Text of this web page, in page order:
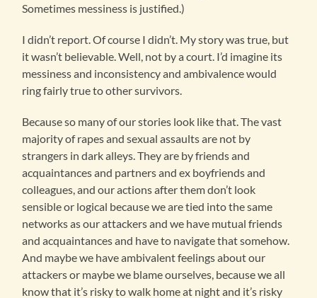
Sometimes messiness is justified.)
I didn’t report. Of course I didn’t. My story was true, but
it wasn’t believable. Well, not by a court. I’d imagine its
messiness and inconsistency and ambivalence would
ring fairly true to other survivors.
Because so many of our stories look like that. The vast
majority of rapes and sexual assaults are not by
strangers in dark alleys. They are by friends and
acquaintances and partners and ex boyfriends and
colleagues, and our actions after them don’t look
sensible or logical because we are tied into the same
networks as our attackers and we have mutual friends
and acquaintances and have to navigate that somehow.
And maybe we have ambivalent feelings about our
attackers or maybe we blame ourselves, because we all
know that it’s risky to walk home at night and it’s risky